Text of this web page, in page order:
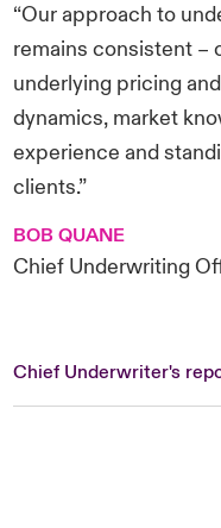
“Our approach to
remains consistent –
underlying pricing
dynamics, market
experience and
clients.”
BOB QUANE
Chief Underwriting
Chief Underwriter's